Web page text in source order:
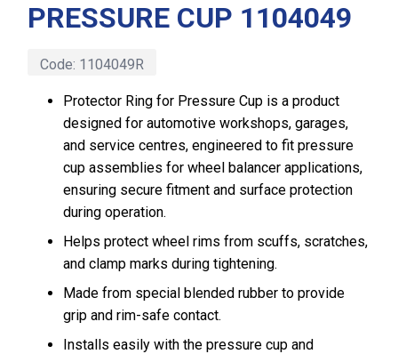
PRESSURE CUP 1104049
Code: 1104049R
Protector Ring for Pressure Cup is a product
designed for automotive workshops, garages,
and service centres, engineered to fit pressure
cup assemblies for wheel balancer applications,
ensuring secure fitment and surface protection
during operation.
Helps protect wheel rims from scuffs, scratches,
and clamp marks during tightening.
Made from special blended rubber to provide
grip and rim-safe contact.
Installs easily with the pressure cup and